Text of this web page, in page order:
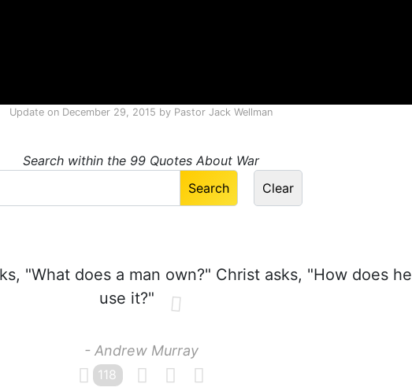
Update on December 29, 2015 by Pastor Jack Wellman
Search within the 99 Quotes About War
"What does a man own?" Christ asks, "How does he
use it?"
- Andrew Murray
118